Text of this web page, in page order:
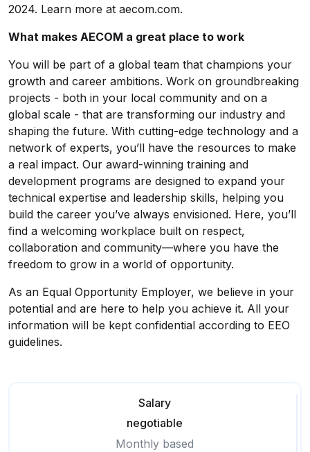
2024. Learn more at aecom.com.
What makes AECOM a great place to work
You will be part of a global team that champions your
growth and career ambitions. Work on groundbreaking
projects - both in your local community and on a
global scale - that are transforming our industry and
shaping the future. With cutting-edge technology and a
network of experts, you’ll have the resources to make
a real impact. Our award-winning training and
development programs are designed to expand your
technical expertise and leadership skills, helping you
build the career you’ve always envisioned. Here, you’ll
find a welcoming workplace built on respect,
collaboration and community—where you have the
freedom to grow in a world of opportunity.
As an Equal Opportunity Employer, we believe in your
potential and are here to help you achieve it. All your
information will be kept confidential according to EEO
guidelines.
Salary
negotiable
Monthly based